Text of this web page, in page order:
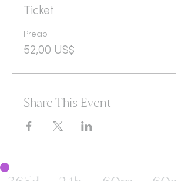
Ticket
Precio
52,00 US$
Share This Event